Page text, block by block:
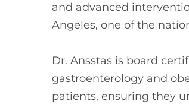
and advanced
Angeles, one of the
Dr. Ansstas is board
gastroenterology and
patients, ensuring they